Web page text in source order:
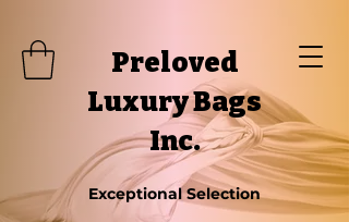
Preloved
Luxury Bags
Inc.
Exceptional Selection